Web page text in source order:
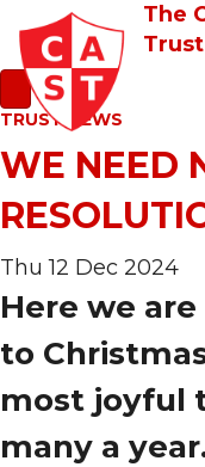
The
Trust
TRUST NEWS
WE NEED
Thu 12 Dec 2024
Here we
to
most joyful
many a